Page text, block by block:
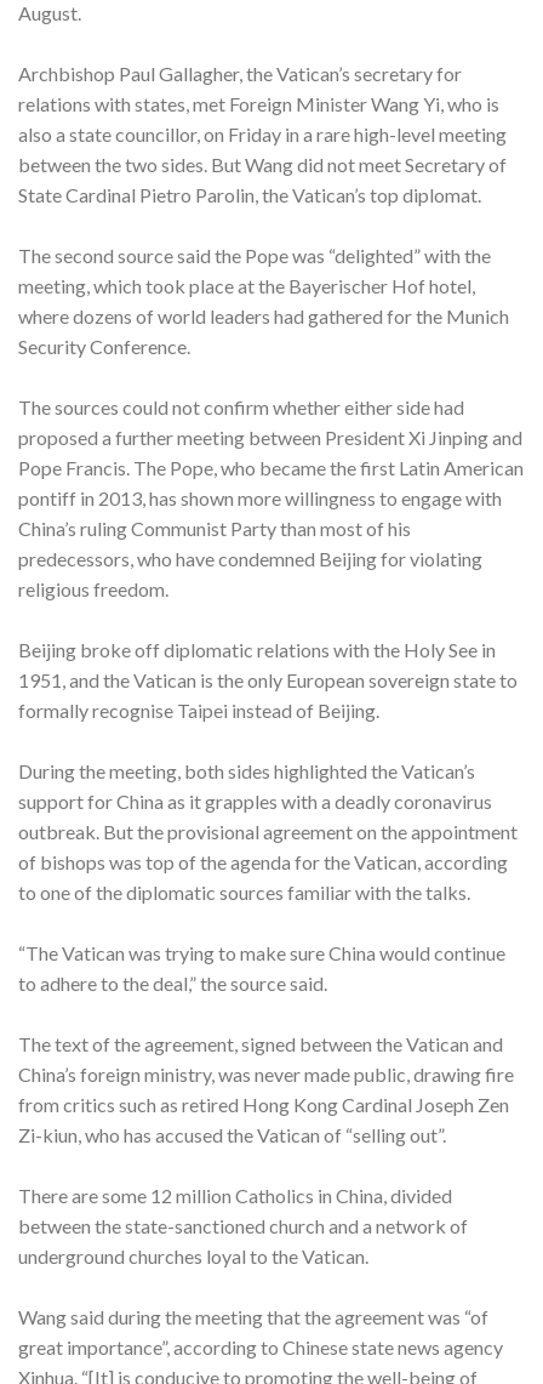
August.
Archbishop Paul Gallagher, the Vatican’s secretary for
relations with states, met Foreign Minister Wang Yi, who is
also a state councillor, on Friday in a rare high-level meeting
between the two sides. But Wang did not meet Secretary of
State Cardinal Pietro Parolin, the Vatican’s top diplomat.
The second source said the Pope was “delighted” with the
meeting, which took place at the Bayerischer Hof hotel,
where dozens of world leaders had gathered for the Munich
Security Conference.
The sources could not confirm whether either side had
proposed a further meeting between President Xi Jinping and
Pope Francis. The Pope, who became the first Latin American
pontiff in 2013, has shown more willingness to engage with
China’s ruling Communist Party than most of his
predecessors, who have condemned Beijing for violating
religious freedom.
Beijing broke off diplomatic relations with the Holy See in
1951, and the Vatican is the only European sovereign state to
formally recognise Taipei instead of Beijing.
During the meeting, both sides highlighted the Vatican’s
support for China as it grapples with a deadly coronavirus
outbreak. But the provisional agreement on the appointment
of bishops was top of the agenda for the Vatican, according
to one of the diplomatic sources familiar with the talks.
“The Vatican was trying to make sure China would continue
to adhere to the deal,” the source said.
The text of the agreement, signed between the Vatican and
China’s foreign ministry, was never made public, drawing fire
from critics such as retired Hong Kong Cardinal Joseph Zen
Zi-kiun, who has accused the Vatican of “selling out”.
There are some 12 million Catholics in China, divided
between the state-sanctioned church and a network of
underground churches loyal to the Vatican.
Wang said during the meeting that the agreement was “of
great importance”, according to Chinese state news agency
Xinhua. “[It] is conducive to promoting the well-being of